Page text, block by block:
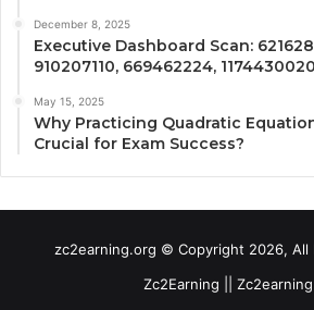
December 8, 2025
Executive Dashboard Scan:
910207110, 669462224,
May 15, 2025
Why Practicing Quadratic
Crucial for Exam Success?
zc2earning.org © Copyright 2026, All
Zc2Earning ||